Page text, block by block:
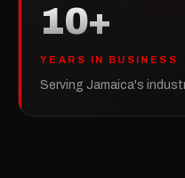
10+
YEARS IN BUSINESS
Serving Jamaica's